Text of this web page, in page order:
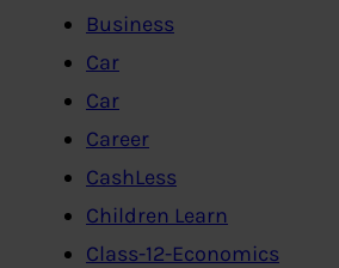
Business
Car
Car
Career
CashLess
Children Learn
Class-12-Economics